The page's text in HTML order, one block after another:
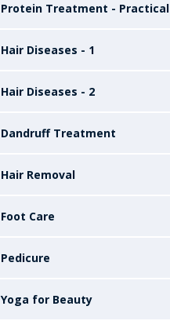
Protein Treatment - Practical
Hair Diseases - 1
Hair Diseases - 2
Dandruff Treatment
Hair Removal
Foot Care
Pedicure
Yoga for Beauty